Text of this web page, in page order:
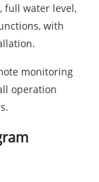
full water level,
with
monitoring
operation